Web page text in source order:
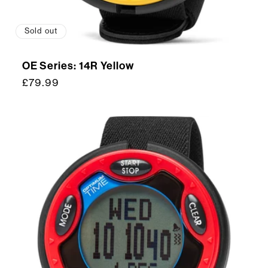
Sold out
OE Series: 14R Yellow
Regular
£79.99